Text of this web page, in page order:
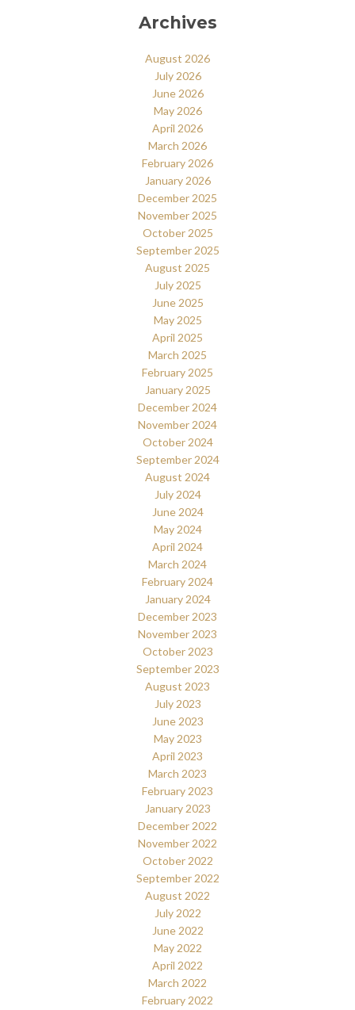
Archives
August 2026
July 2026
June 2026
May 2026
April 2026
March 2026
February 2026
January 2026
December 2025
November 2025
October 2025
September 2025
August 2025
July 2025
June 2025
May 2025
April 2025
March 2025
February 2025
January 2025
December 2024
November 2024
October 2024
September 2024
August 2024
July 2024
June 2024
May 2024
April 2024
March 2024
February 2024
January 2024
December 2023
November 2023
October 2023
September 2023
August 2023
July 2023
June 2023
May 2023
April 2023
March 2023
February 2023
January 2023
December 2022
November 2022
October 2022
September 2022
August 2022
July 2022
June 2022
May 2022
April 2022
March 2022
February 2022